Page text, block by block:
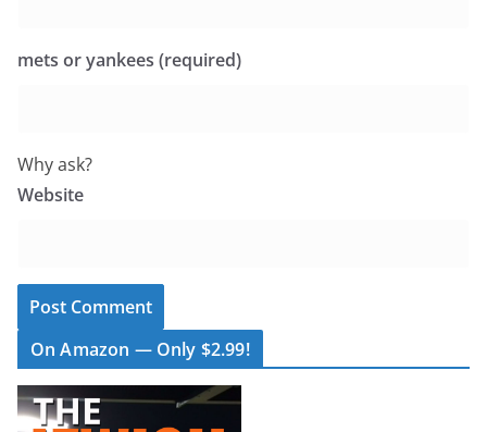
mets or yankees (required)
Why ask?
Website
On Amazon — Only $2.99!